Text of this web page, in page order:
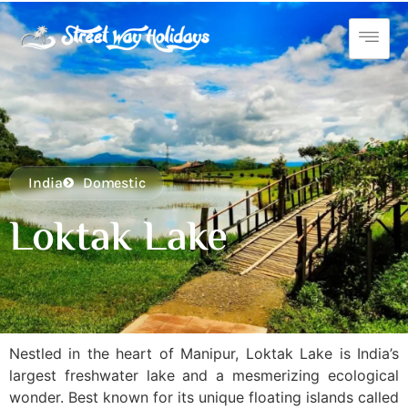
India Domestic
Loktak Lake
Nestled in the heart of Manipur, Loktak Lake is India’s
largest freshwater lake and a mesmerizing ecological
wonder. Best known for its unique floating islands called